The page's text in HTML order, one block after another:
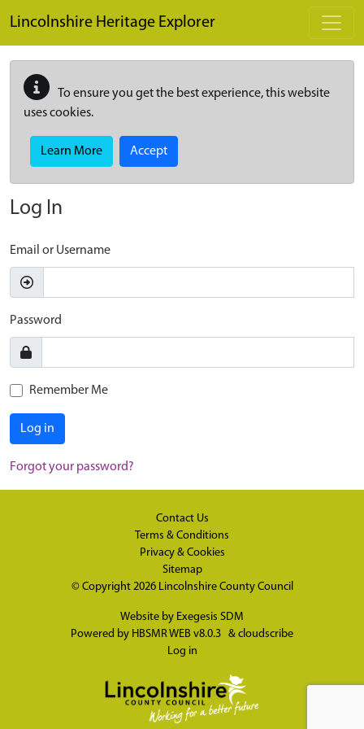
Lincolnshire Heritage Explorer
To ensure you get the best experience, this website
uses cookies.
Learn More Accept
Log In
Email or Username
Password
Remember Me
Log in
Forgot your password?
Contact Us
Terms & Conditions
Privacy & Cookies
Sitemap
© Copyright 2026 Lincolnshire County Council
Website by Exegesis SDM
Powered by HBSMR WEB v8.0.3 & cloudscribe
Log in